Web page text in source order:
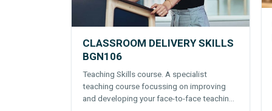
CLASSROOM DELIVERY SKILLS
BGN106
Teaching Skills course. A specialist
teaching course focussing on improving
and developing your face-to-face teaching